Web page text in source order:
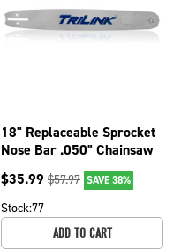
18" Replaceable Sprocket
Nose Bar .050" Chainsaw
Gauge, 72 DL R2501872-
11095TP
$35.99 $57.97 SAVE 38%
Stock:77
ADD TO CART